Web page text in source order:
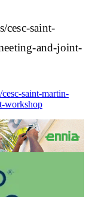
cesc-saint-
and-joint-
saint-martin-
workshop